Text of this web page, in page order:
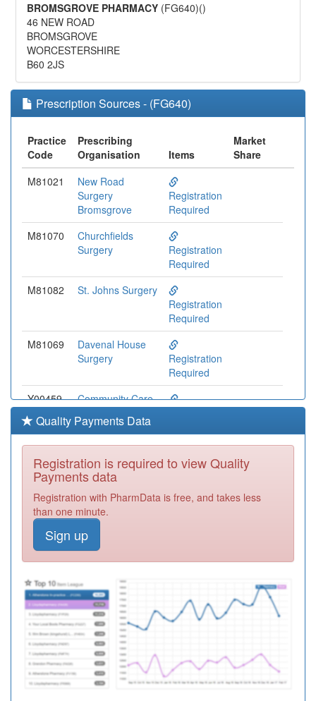
BROMSGROVE PHARMACY (FG640)()
46 NEW ROAD
BROMSGROVE
WORCESTERSHIRE
B60 2JS
Prescription Sources - (FG640)
Practice
Code
Prescribing
Organisation
Items
Market
Share
M81021
New Road
Surgery
Bromsgrove
Registration
Required
M81070
Churchfields
Surgery
Registration
Required
M81082
St. Johns Surgery
Registration
Required
M81069
Davenal House
Surgery
Registration
Required
Y00459
Community Care
Surgery
Registration
M81020
The Dow Surgery
M89017
Solihull
Partnership
M81078
Barnt Green
Surgery
Y06353
Herts Valley
Community
Registration
Quality Payments Data
Registration is required to view Quality
Payments data
Registration with PharmData is free, and takes less
than one minute.
Sign up